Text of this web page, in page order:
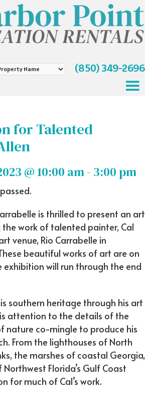
(850) 349-2696
for Talented
@ 10:00 am- 3:00 pm
is thrilled to present an art
work of talented painter, Cal
venue, Rio Carrabelle in
beautiful works of art are on
exhibition will run through the end
southern heritage through his art
attention to the details of the
nature co-mingle to produce his
From the lighthouses of North
the marshes of coastal Georgia,
Florida’s Gulf Coast
for much of Cal’s work.